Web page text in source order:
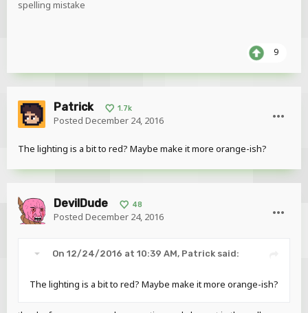
spelling mistake
9
Patrick 1.7k
Posted December 24, 2016
The lighting is a bit to red? Maybe make it more orange-ish?
DevilDude 48
Posted December 24, 2016
On 12/24/2016 at 10:39 AM, Patrick said:
The lighting is a bit to red? Maybe make it more orange-ish?